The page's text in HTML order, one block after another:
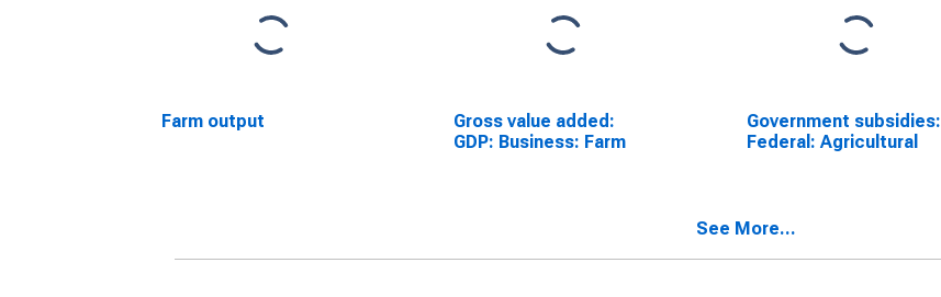
Farm output
Gross value added:
GDP: Business: Farm
Government subsidies:
Federal: Agricultural
See More...